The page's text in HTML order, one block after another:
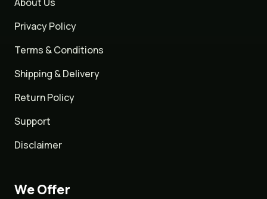
Privacy Policy
Terms & Conditions
Shipping & Delivery
Return Policy
Support
Disclaimer
We Offer